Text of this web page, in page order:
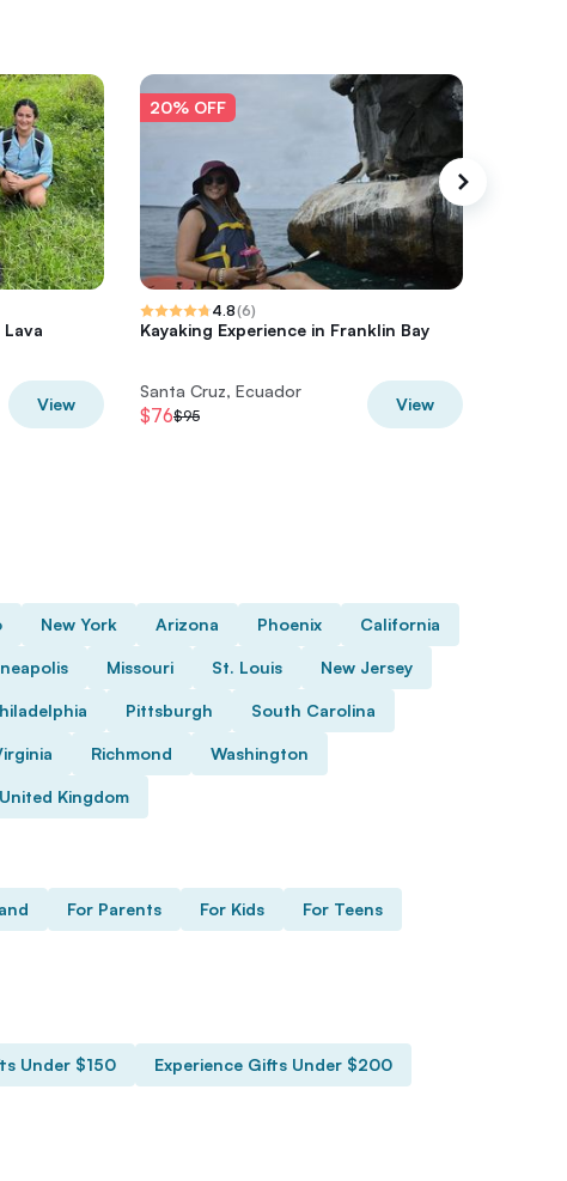
View
20% OFF
4.8(6)
Kayaking Experience in Franklin Bay
Santa Cruz, Ecuador
$76$95
View
New York Arizona Phoenix California
Missouri St. Louis New Jersey
Pittsburgh South Carolina
Richmond Washington
United Kingdom
For Parents For Kids For Teens
Under $150 Experience Gifts Under $200